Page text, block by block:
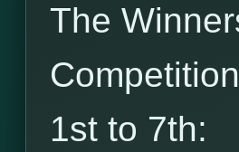
The
1st to 7th: